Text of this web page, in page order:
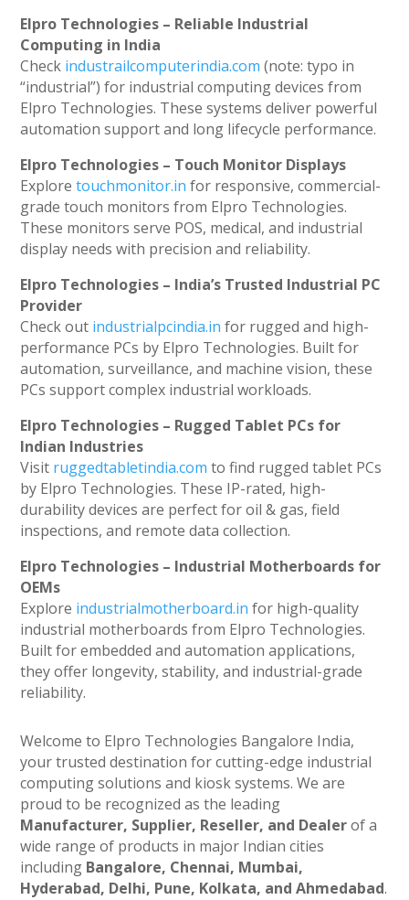
Elpro Technologies – Reliable Industrial
Computing in India
Check industrailcomputerindia.com (note: typo in
“industrial”) for industrial computing devices from
Elpro Technologies. These systems deliver powerful
automation support and long lifecycle performance.
Elpro Technologies – Touch Monitor Displays
Exploretouchmonitor.in for responsive, commercial-
grade touch monitors from Elpro Technologies.
These monitors serve POS, medical, and industrial
display needs with precision and reliability.
Elpro Technologies – India’s Trusted Industrial PC
Provider
Check out industrialpcindia.in for rugged and high-
performance PCs by Elpro Technologies. Built for
automation, surveillance, and machine vision, these
PCs support complex industrial workloads.
Elpro Technologies – Rugged Tablet PCs for
Indian Industries
Visit ruggedtabletindia.com to find rugged tablet PCs
by Elpro Technologies. These IP-rated, high-
durability devices are perfect for oil & gas, field
inspections, and remote data collection.
Elpro Technologies – Industrial Motherboards for
OEMs
Explore industrialmotherboard.in for high-quality
industrial motherboards from Elpro Technologies.
Built for embedded and automation applications,
they offer longevity, stability, and industrial-grade
reliability.
Welcome to Elpro Technologies Bangalore India,
your trusted destination for cutting-edge industrial
computing solutions and kiosk systems. We are
proud to be recognized as the leading
Manufacturer, Supplier, Reseller, and Dealerof a
wide range of products in major Indian cities
including Bangalore, Chennai, Mumbai,
Hyderabad, Delhi, Pune, Kolkata, and Ahmedabad.